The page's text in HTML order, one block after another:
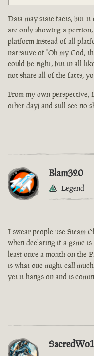
Data may state facts, but it
are only showing a
platform instead of all
narrative of "Oh my God,
could be right, but in all
not share all of the facts,
From my own
other day) and still see no
Blam320
Legend
I swear people use Steam
when declaring if a game
least once a month on the
is what one might call
yet it hangs on and is